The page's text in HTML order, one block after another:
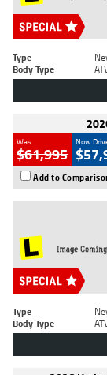
Type
Body Type
Was
$61,995
Now
Add to
Type
Body Type